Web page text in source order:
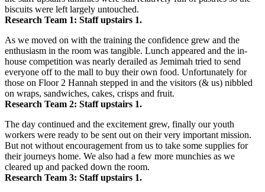
biscuits were left largely untouched.
Research Team 1: Staff upstairs 1.
As we moved on with the training the confidence grew and the
enthusiasm in the room was tangible. Lunch appeared and the in-
house competition was nearly derailed as Jemimah tried to send
everyone off to the mall to buy their own food. Unfortunately for
those on Floor 2 Hannah stepped in and the visitors (& us) nibbled
on wraps, sandwiches, cakes, crisps and fruit.
Research Team 2: Staff upstairs 1.
The day continued and the excitement grew, finally our youth
workers were ready to be sent out on their very important mission.
But not without encouragement from us to take some supplies for
their journeys home. We also had a few more munchies as we
cleared up and packed down the room.
Research Team 3: Staff upstairs 1.